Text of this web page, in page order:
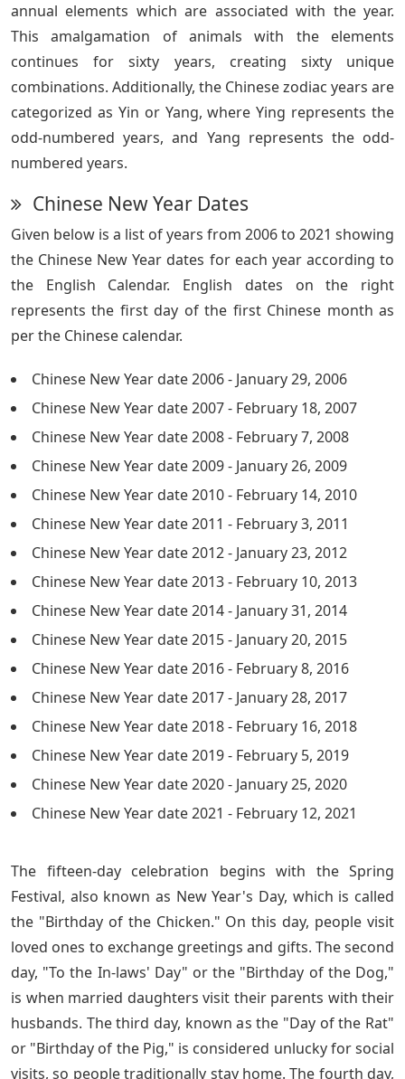
annual elements which are associated with the year.
This amalgamation of animals with the elements
continues for sixty years, creating sixty unique
combinations. Additionally, the Chinese zodiac years are
categorized as Yin or Yang, where Ying represents the
odd-numbered years, and Yang represents the odd-
numbered years.
Chinese New Year Dates
Given below is a list of years from 2006 to 2021 showing
the Chinese New Year dates for each year according to
the English Calendar. English dates on the right
represents the first day of the first Chinese month as
per the Chinese calendar.
Chinese New Year date 2006 - January 29, 2006
Chinese New Year date 2007 - February 18, 2007
Chinese New Year date 2008 - February 7, 2008
Chinese New Year date 2009 - January 26, 2009
Chinese New Year date 2010 - February 14, 2010
Chinese New Year date 2011 - February 3, 2011
Chinese New Year date 2012 - January 23, 2012
Chinese New Year date 2013 - February 10, 2013
Chinese New Year date 2014 - January 31, 2014
Chinese New Year date 2015 - January 20, 2015
Chinese New Year date 2016 - February 8, 2016
Chinese New Year date 2017 - January 28, 2017
Chinese New Year date 2018 - February 16, 2018
Chinese New Year date 2019 - February 5, 2019
Chinese New Year date 2020 - January 25, 2020
Chinese New Year date 2021 - February 12, 2021
The fifteen-day celebration begins with the Spring
Festival, also known as New Year's Day, which is called
the "Birthday of the Chicken." On this day, people visit
loved ones to exchange greetings and gifts. The second
day, "To the In-laws' Day" or the "Birthday of the Dog,"
is when married daughters visit their parents with their
husbands. The third day, known as the "Day of the Rat"
or "Birthday of the Pig," is considered unlucky for social
visits, so people traditionally stay home. The fourth day,